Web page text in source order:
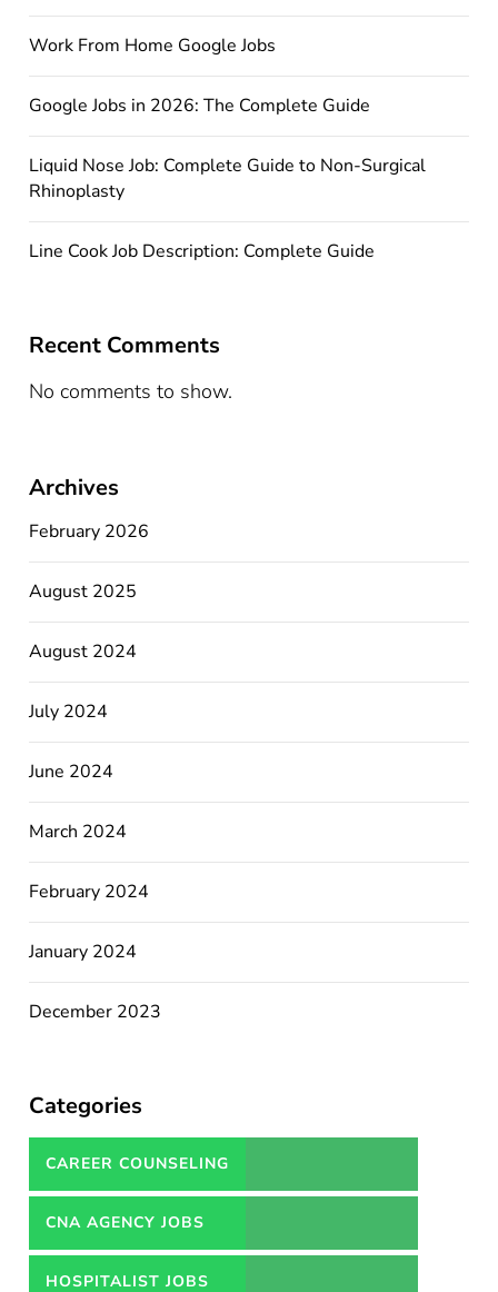
Work From Home Google Jobs
Google Jobs in 2026: The Complete Guide
Liquid Nose Job: Complete Guide to Non-Surgical
Rhinoplasty
Line Cook Job Description: Complete Guide
Recent Comments
No comments to show.
Archives
February 2026
August 2025
August 2024
July 2024
June 2024
March 2024
February 2024
January 2024
December 2023
Categories
CAREER COUNSELING
SERVICES IN PAKISTAN
CNA AGENCY JOBS
HOSPITALIST JOBS